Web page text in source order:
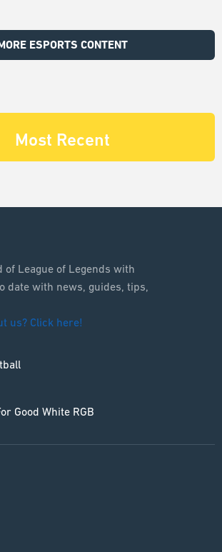
ESPORTS CONTENT
Most Recent
of League of Legends with
date with news, guides, tips,
us? Click here!